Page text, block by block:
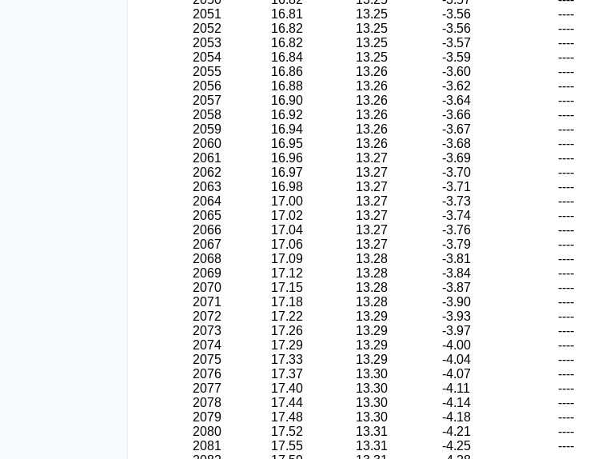
2051
16.81 13.25 -3.56 ----
2052
16.82 13.25 -3.56 ----
2053
16.82 13.25 -3.57 ----
2054
16.84 13.25 -3.59 ----
2055
16.86 13.26 -3.60 ----
2056
16.88 13.26 -3.62 ----
2057
16.90 13.26 -3.64 ----
2058
16.92 13.26 -3.66 ----
2059
16.94 13.26 -3.67 ----
2060
16.95 13.26 -3.68 ----
2061
16.96 13.27 -3.69 ----
2062
16.97 13.27 -3.70 ----
2063
16.98 13.27 -3.71 ----
2064
17.00 13.27 -3.73 ----
2065
17.02 13.27 -3.74 ----
2066
17.04 13.27 -3.76 ----
2067
17.06 13.27 -3.79 ----
2068
17.09 13.28 -3.81 ----
2069
17.12 13.28 -3.84 ----
2070
17.15 13.28 -3.87 ----
2071
17.18 13.28 -3.90 ----
2072
17.22 13.29 -3.93 ----
2073
17.26 13.29 -3.97 ----
2074
17.29 13.29 -4.00 ----
2075
17.33 13.29 -4.04 ----
2076
17.37 13.30 -4.07 ----
2077
17.40 13.30 -4.11 ----
2078
17.44 13.30 -4.14 ----
2079
17.48 13.30 -4.18 ----
2080
17.52 13.31 -4.21 ----
2081
17.55 13.31 -4.25 ----